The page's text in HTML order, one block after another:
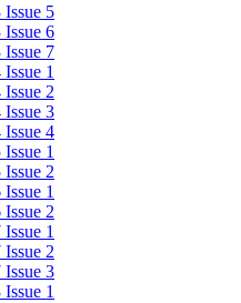
5
6
7
1
2
3
4
1
2
1
2
1
2
3
1